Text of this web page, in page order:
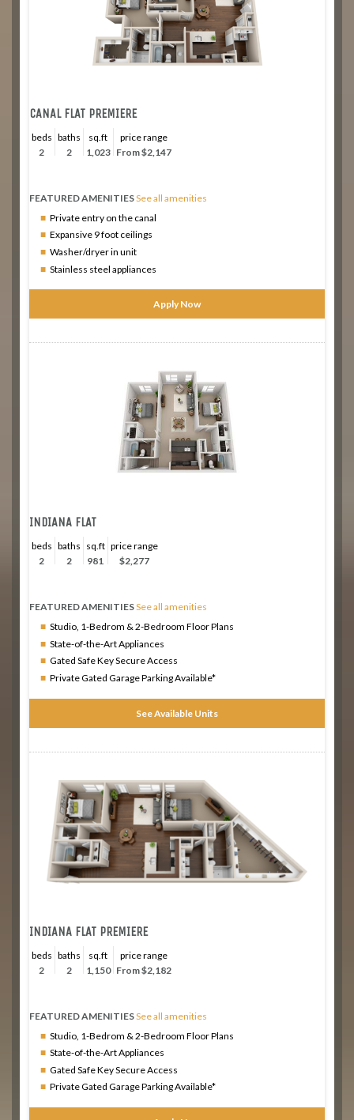
CANAL FLAT PREMIERE
beds
2
baths
2
sq.ft
1,023
price range
From $2,147
FEATURED AMENITIES
Private entry on the canal
Expansive 9 foot ceilings
Washer/dryer in unit
Stainless steel appliances
See all amenities
Apply Now
INDIANA FLAT
beds
2
baths
2
sq.ft
981
price range
$2,277
FEATURED AMENITIES
Studio, 1-Bedrom & 2-Bedroom Floor Plans
State-of-the-Art Appliances
Gated Safe Key Secure Access
Private Gated Garage Parking Available*
See all amenities
See Available Units
INDIANA FLAT PREMIERE
beds
2
baths
2
sq.ft
1,150
price range
From $2,182
FEATURED AMENITIES
Studio, 1-Bedrom & 2-Bedroom Floor Plans
State-of-the-Art Appliances
Gated Safe Key Secure Access
Private Gated Garage Parking Available*
See all amenities